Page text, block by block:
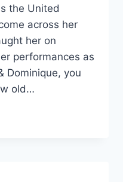
the United
across her
her on
performances as
Dominique, you
old…